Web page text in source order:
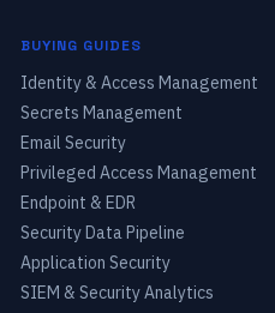
BUYING GUIDES
Identity & Access Management
Secrets Management
Email Security
Privileged Access Management
Endpoint & EDR
Security Data Pipeline
Application Security
SIEM & Security Analytics